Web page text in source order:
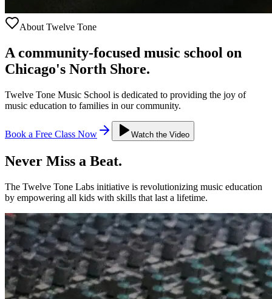
About Twelve Tone
A community-focused music school on
Chicago's North Shore.
Twelve Tone Music School is dedicated to providing the joy of
music education to families in our community.
Book a Free Class Now Watch the Video
Never Miss a Beat.
The Twelve Tone Labs initiative is revolutionizing music education
by empowering all kids with skills that last a lifetime.